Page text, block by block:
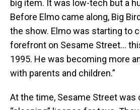
big item. It was low-tech but a
Before Elmo came along, Big
the show. Elmo was starting to
forefront on Sesame Street…
1995. He was becoming more
with parents and children.”
At the time, Sesame Street was